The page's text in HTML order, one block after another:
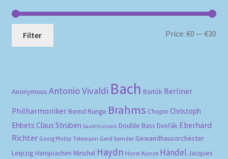
Filter Price:€0 —€30
Anonymous Antonio Vivaldi Bach Bartók Berliner
Philharmoniker Bernd Runge Brahms Chopin Christoph
Ehbets Claus Strüben David Oistrakh Double Bass Dvořák Eberhard
Richter Georg Phillip Telemann Gerd Semder Gewandhausorchester
Leipzig Hansjoachim Mirschel Haydn Horst Kunze Händel Jacques